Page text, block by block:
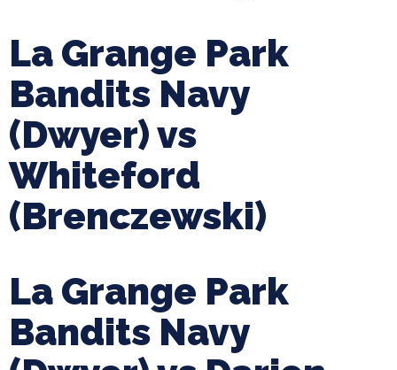
La Grange Park
Bandits Navy
(Dwyer) vs
Whiteford
(Brenczewski)
La Grange Park
Bandits Navy